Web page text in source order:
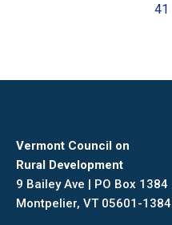
41
Vermont Council on
Rural Development
9 Bailey Ave | PO Box 1384
Montpelier, VT 05601-1384